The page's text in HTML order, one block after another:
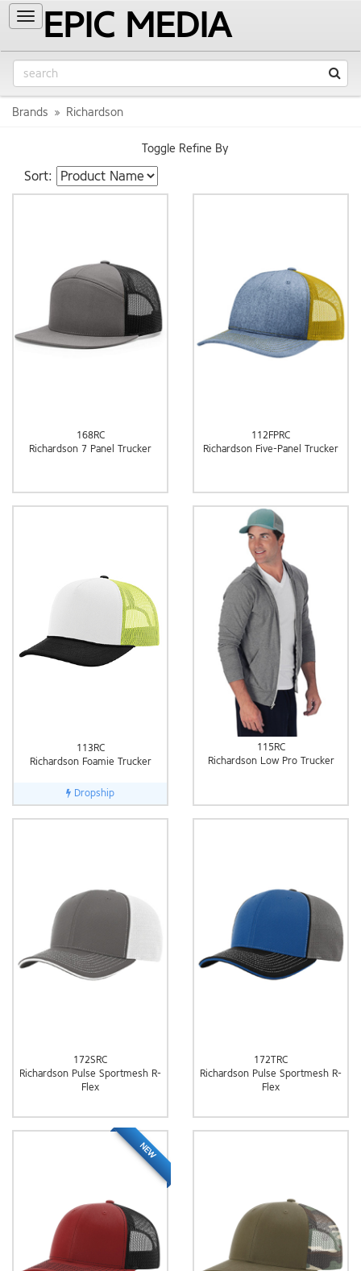
Toggle
navigation
EPIC MEDIA
Brands Richardson
Toggle Refine By
Sort:
168RC
Richardson 7 Panel Trucker
112FPRC
Richardson Five-Panel Trucker
113RC
Richardson Foamie Trucker
Dropship
115RC
Richardson Low Pro Trucker
172SRC
Richardson Pulse Sportmesh R-
Flex
172TRC
Richardson Pulse Sportmesh R-
Flex
NEW